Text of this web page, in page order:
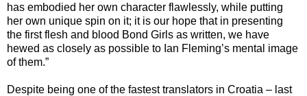
has embodied her own character flawlessly, while putting
her own unique spin on it; it is our hope that in presenting
the first flesh and blood Bond Girls as written, we have
hewed as closely as possible to Ian Fleming’s mental image
of them.”
Despite being one of the fastest translators in Croatia – last